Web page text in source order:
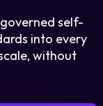
self-
into every
without